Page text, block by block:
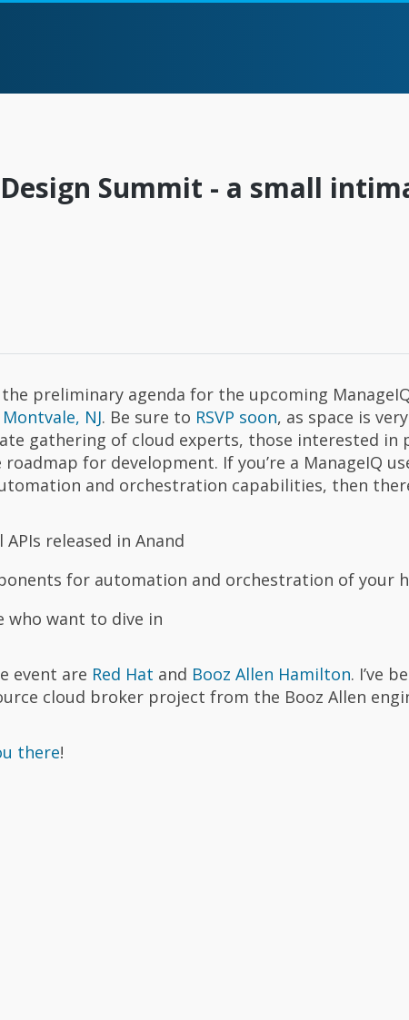
Summit - a small
preliminary agenda for the upcoming
NJ. Be sure to RSVP soon, as space is
gathering of cloud experts, those interested in
for development. If you’re a ManageIQ
and orchestration capabilities, then
released in Anand
for automation and orchestration of your
who want to dive in
event are Red Hat and Booz Allen Hamilton. I’ve
cloud broker project from the Booz Allen
there!